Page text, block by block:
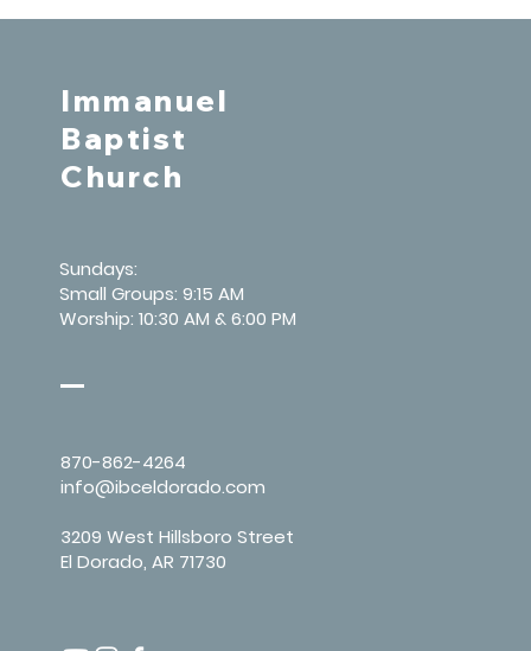
Immanuel
Baptist
Church
Sundays:
Small Groups: 9:15 AM
Worship: 10:30 AM & 6:00 PM
870-862-4264
info@ibceldorado.com
3209 West Hillsboro Street
El Dorado, AR 71730